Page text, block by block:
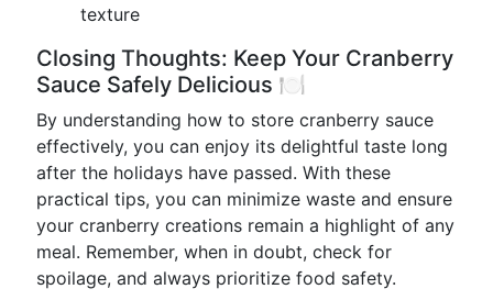
texture
Closing Thoughts: Keep Your Cranberry
Sauce Safely Delicious 🍽️
By understanding how to store cranberry sauce
effectively, you can enjoy its delightful taste long
after the holidays have passed. With these
practical tips, you can minimize waste and ensure
your cranberry creations remain a highlight of any
meal. Remember, when in doubt, check for
spoilage, and always prioritize food safety.